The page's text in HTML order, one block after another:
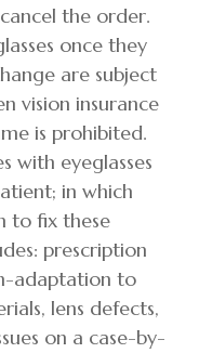
the order.
once they
are subject
vision insurance
is prohibited.
with eyeglasses
in which
to fix these
prescription
adaptation to
lens defects,
on a case-by-